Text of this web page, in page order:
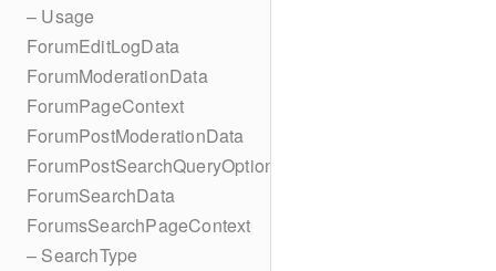
– Usage
ForumEditLogData
ForumModerationData
ForumPageContext
ForumPostModerationData
ForumPostSearchQueryOptions
ForumSearchData
ForumsSearchPageContext
– SearchType